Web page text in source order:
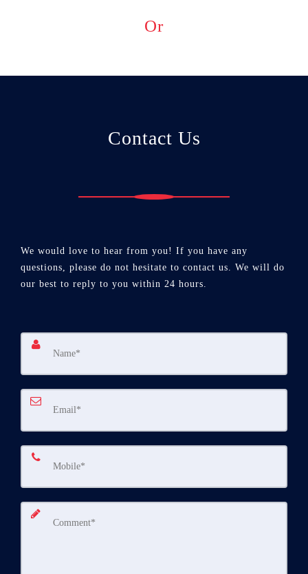
Or
Contact Us
We would love to hear from you! If you have any
questions, please do not hesitate to contact us. We will do
our best to reply to you within 24 hours.